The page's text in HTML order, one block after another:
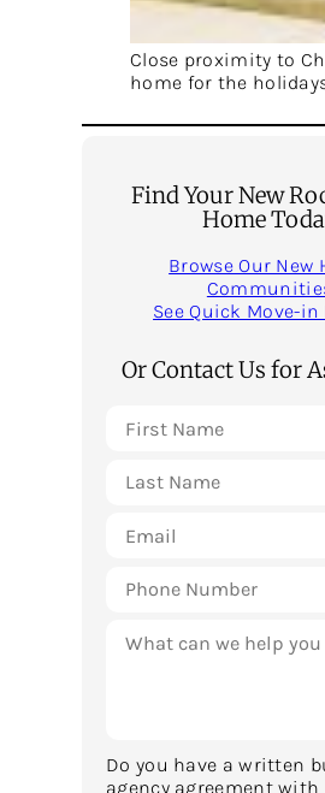
Close proximity to
home for the
Find Your New
Home
Browse Our New
See Quick Move-in
Or Contact Us for
Do you have a written
agency agreement with